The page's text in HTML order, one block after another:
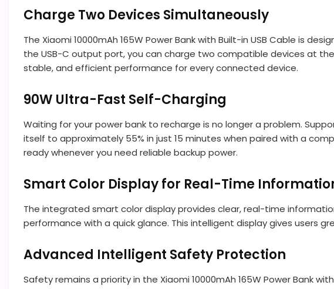
Charge Two Devices Simultaneously
The Xiaomi 10000mAh 165W Power Bank with Built-in USB Cable is
the USB-C output port, you can charge two compatible devices at
stable, and efficient performance for every connected device.
90W Ultra-Fast Self-Charging
Waiting for your power bank to recharge is no longer a problem.
itself to approximately 55% in just 15 minutes when paired with a
ready whenever you need reliable backup power.
Smart Color Display for Real-Time
The integrated smart color display provides clear, real-time
performance with a quick glance. This intelligent display gives users
Advanced Intelligent Safety Protection
Safety remains a priority in the Xiaomi 10000mAh 165W Power Bank